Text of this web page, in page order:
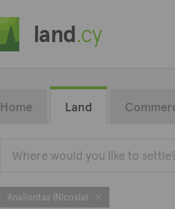
land.cy
Home Land
Analiontas (Nicosia)